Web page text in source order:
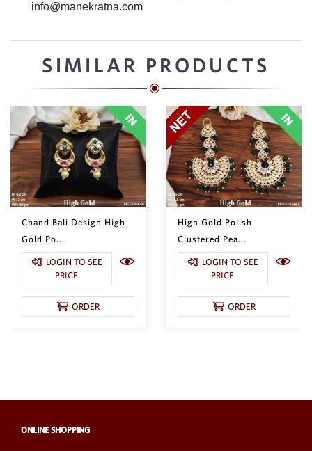
info@manekratna.com
SIMILAR PRODUCTS
Chand Bali Design High
Gold Po...
LOGIN TO SEE
PRICE
ORDER
High Gold Polish
Clustered Pea...
LOGIN TO SEE
PRICE
ORDER
ONLINE SHOPPING